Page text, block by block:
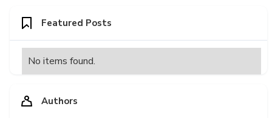
Featured Posts
No items found.
Authors